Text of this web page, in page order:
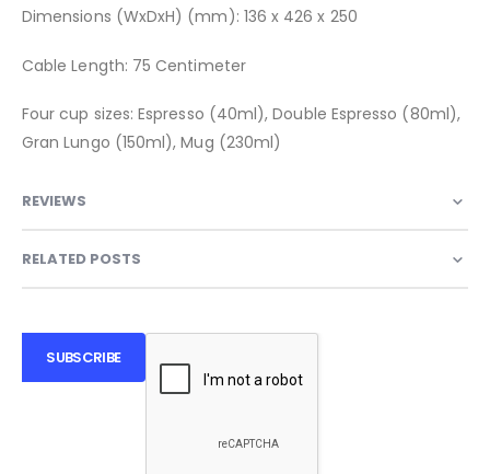
Dimensions (WxDxH) (mm): 136 x 426 x 250
Cable Length: 75 Centimeter
Four cup sizes: Espresso (40ml), Double Espresso (80ml),
Gran Lungo (150ml), Mug (230ml)
REVIEWS
RELATED POSTS
SUBSCRIBE